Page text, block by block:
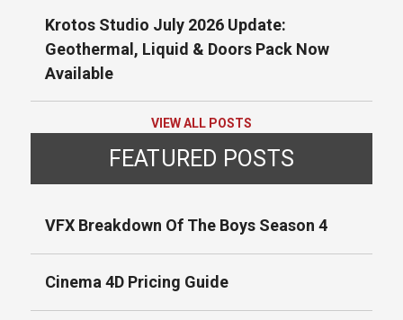
Krotos Studio July 2026 Update:
Geothermal, Liquid & Doors Pack Now
Available
VIEW ALL POSTS
FEATURED POSTS
VFX Breakdown Of The Boys Season 4
Cinema 4D Pricing Guide